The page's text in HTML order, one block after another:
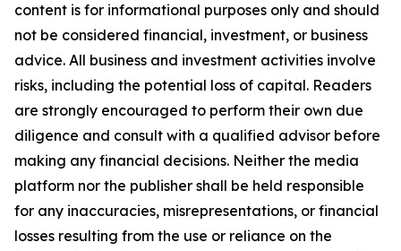
content is for informational purposes only and should
not be considered financial, investment, or business
advice. All business and investment activities involve
risks, including the potential loss of capital. Readers
are strongly encouraged to perform their own due
diligence and consult with a qualified advisor before
making any financial decisions. Neither the media
platform nor the publisher shall be held responsible
for any inaccuracies, misrepresentations, or financial
losses resulting from the use or reliance on the